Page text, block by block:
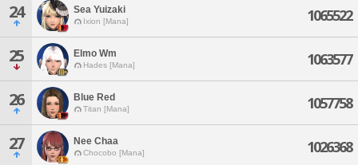
24 Sea Yuizaki
Ixion [Mana] 1065522
25 Elmo Wm
Hades [Mana] 1063577
26 Blue Red
Titan [Mana] 1057758
27 Nee Chaa
Chocobo [Mana] 1026368